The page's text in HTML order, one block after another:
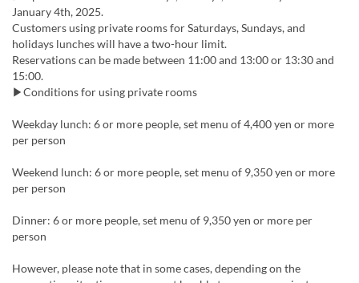
January 4th, 2025.
Customers using private rooms for Saturdays, Sundays, and
holidays lunches will have a two-hour limit.
Reservations can be made between 11:00 and 13:00 or 13:30 and
15:00.
▶Conditions for using private rooms
Weekday lunch: 6 or more people, set menu of 4,400 yen or more
per person
Weekend lunch: 6 or more people, set menu of 9,350 yen or more
per person
Dinner: 6 or more people, set menu of 9,350 yen or more per
person
However, please note that in some cases, depending on the